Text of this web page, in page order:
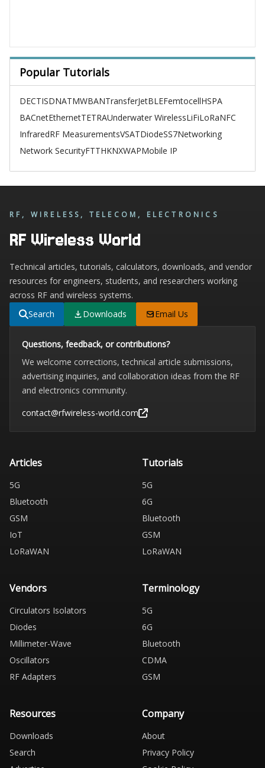
Popular Tutorials
DECTISDNATMWBANTransferJetBLEFemtocellHSPA
BACnetEthernetTETRAUnderwater WirelessLiFiLoRaNFC
InfraredRF MeasurementsVSATDiodeSS7Networking
Network SecurityFTTHKNXWAPMobile IP
RF, WIRELESS, TELECOM, ELECTRONICS
RF Wireless World
Technical articles, tutorials, calculators, downloads, and vendor
resources for engineers, students, and researchers working
across RF and wireless systems.
Search
Downloads Email Us
Questions, feedback, or contributions?
We welcome corrections, technical article submissions,
advertising inquiries, and collaboration ideas from the RF
and electronics community.
contact@rfwireless-world.com
Articles
5G
Bluetooth
GSM
IoT
LoRaWAN
Tutorials
5G
6G
Bluetooth
GSM
LoRaWAN
Vendors
Circulators Isolators
Diodes
Millimeter-Wave
Oscillators
RF Adapters
Terminology
5G
6G
Bluetooth
CDMA
GSM
Resources
Downloads
Search
Company
About
Privacy Policy